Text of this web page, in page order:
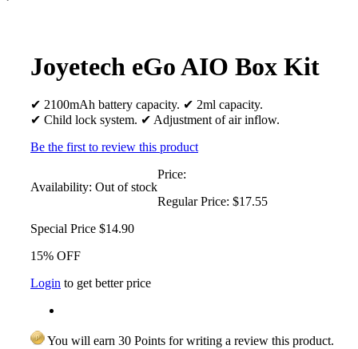
Joyetech eGo AIO Box Kit
✔ 2100mAh battery capacity. ✔ 2ml capacity.
✔ Child lock system. ✔ Adjustment of air inflow.
Be the first to review this product
Availability: Out of stock
Price:
Regular Price: $17.55
Special Price $14.90
15% OFF
Login to get better price
You will earn 30 Points for writing a review this product.